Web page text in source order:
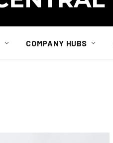
COMPANY HUBS